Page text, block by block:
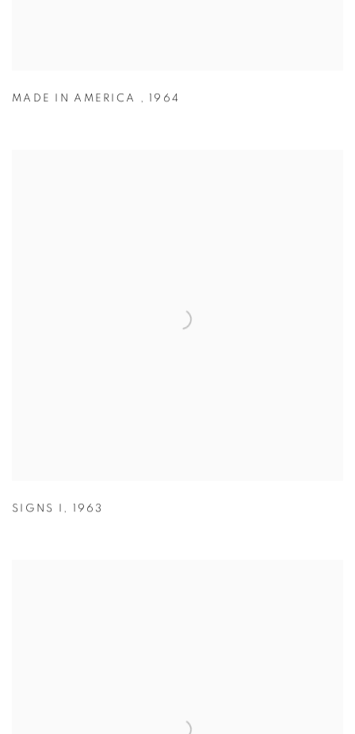
MADE IN AMERICA , 1964
SIGNS I , 1963